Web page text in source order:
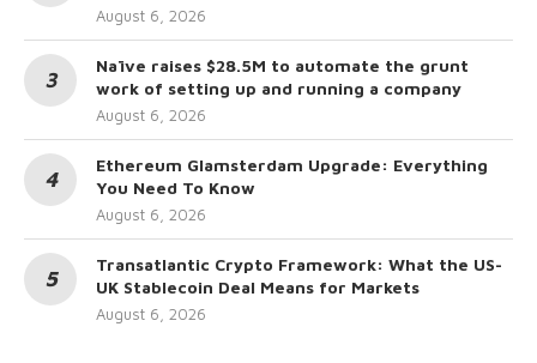
August 6, 2026
Naïve raises $28.5M to automate the grunt
work of setting up and running a company
August 6, 2026
Ethereum Glamsterdam Upgrade: Everything
You Need To Know
August 6, 2026
Transatlantic Crypto Framework: What the US-
UK Stablecoin Deal Means for Markets
August 6, 2026